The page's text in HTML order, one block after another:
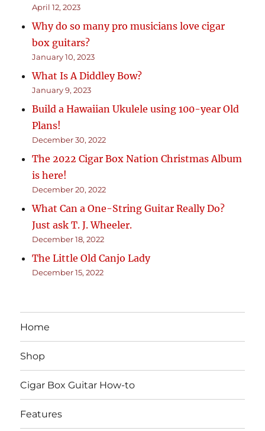
April 12, 2023
Why do so many pro musicians love cigar
box guitars?
January 10, 2023
What Is A Diddley Bow?
January 9, 2023
Build a Hawaiian Ukulele using 100-year Old
Plans!
December 30, 2022
The 2022 Cigar Box Nation Christmas Album
is here!
December 20, 2022
What Can a One-String Guitar Really Do?
Just ask T. J. Wheeler.
December 18, 2022
The Little Old Canjo Lady
December 15, 2022
Home
Shop
Cigar Box Guitar How-to
Features